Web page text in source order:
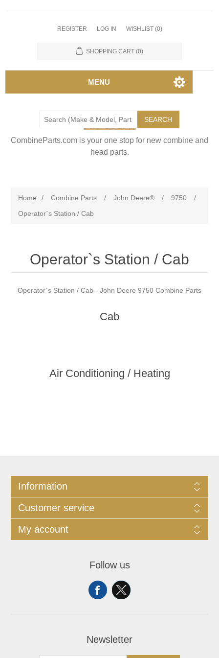
REGISTER LOG IN WISHLIST (0)
SHOPPING CART (0)
MENU
SEARCH
CombineParts.com is your one stop for new combine and
head parts.
Home / Combine Parts / John Deere® / 9750
/
Operator`s Station / Cab
Operator`s Station / Cab
Operator`s Station / Cab - John Deere 9750 Combine Parts
Cab
Air Conditioning / Heating
Information
Customer service
My account
Follow us
Newsletter